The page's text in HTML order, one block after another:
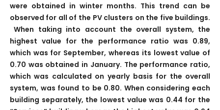
were obtained in winter months. This trend can be
observed for all of the PV clusters on the five buildings.
When taking into account the overall system, the
highest value for the performance ratio was 0.89,
which was for September, whereas its lowest value of
0.70 was obtained in January. The performance ratio,
which was calculated on yearly basis for the overall
system, was found to be 0.80. When considering each
building separately, the lowest value was 0.44 for the